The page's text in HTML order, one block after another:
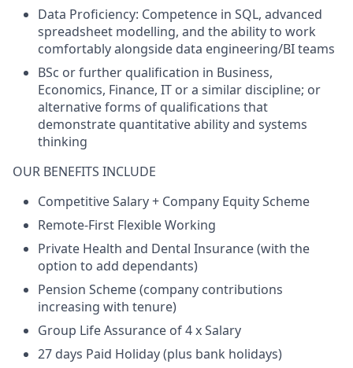
Data Proficiency: Competence in SQL, advanced
spreadsheet modelling, and the ability to work
comfortably alongside data engineering/BI teams
BSc or further qualification in Business,
Economics, Finance, IT or a similar discipline; or
alternative forms of qualifications that
demonstrate quantitative ability and systems
thinking
OUR BENEFITS INCLUDE
Competitive Salary + Company Equity Scheme
Remote-First Flexible Working
Private Health and Dental Insurance (with the
option to add dependants)
Pension Scheme (company contributions
increasing with tenure)
Group Life Assurance of 4 x Salary
27 days Paid Holiday (plus bank holidays)